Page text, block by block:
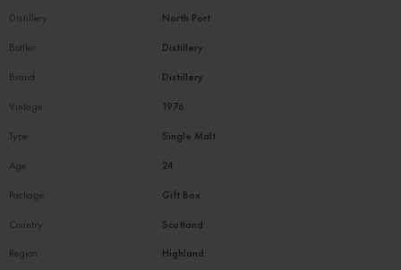
Distillery North Port
Bottler Distillery
Brand Distillery
Vintage 1976
Type Single Malt
Age 24
Package Gift Box
Country
Scotland
Region
Highland